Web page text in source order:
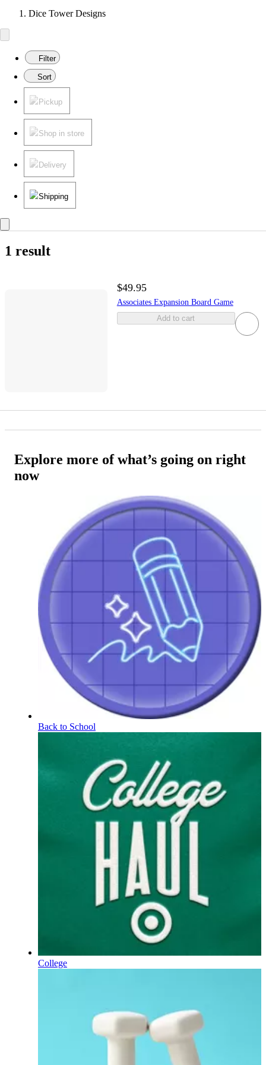
Dice Tower Designs
Filter
Sort
Pickup
Shop in store
Delivery
Shipping
1 result
$49.95
Associates Expansion Board Game
Add to cart
Explore more of what’s going on right
now
Back to School
College